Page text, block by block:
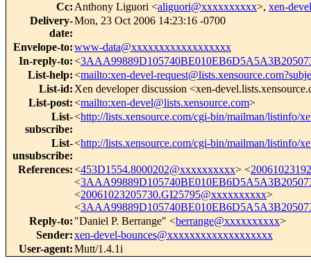
Cc: Anthony Liguori <aliguori@xxxxxxxxxx>, xen-
Delivery-
date:
Mon, 23 Oct 2006 14:23:16 -0700
Envelope-to:www-data@xxxxxxxxxxxxxxxxxx
In-reply-to:<
List-help:<mailto:xen-devel-
List-id: Xen developer discussion <xen-
List-post:<mailto:xen-devel@lists.xensource.com>
List-
subscribe:
<http://lists.xensource.com/cgi-bin/mailman/listinfo/
List-
unsubscribe:
<http://lists.xensource.com/cgi-bin/mailman/listinfo/
References:<453D1554.8000202@xxxxxxxxxx> <
<
<20061023205730.GI25795@xxxxxxxxxx>
<
Reply-to: "Daniel P. Berrange" <berrange@xxxxxxxxxx>
Sender:xen-devel-bounces@xxxxxxxxxxxxxxxxxxx
User-agent:Mutt/1.4.1i